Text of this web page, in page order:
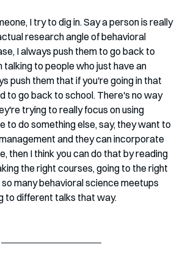
I try to dig in. Say a person is really
research angle of behavioral
I always push them to go back to
talking to people who just have an
push them that if you're going in that
to go back to school. There's no way
trying to really focus on using
to do something else, say, they want to
and they can incorporate
then I think you can do that by reading
the right courses, going to the right
many behavioral science meetups
to different talks that way.